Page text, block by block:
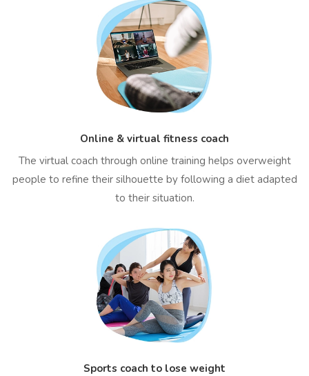
Online & virtual fitness coach
The virtual coach through online training helps overweight
people to refine their silhouette by following a diet adapted
to their situation.
Sports coach to lose weight